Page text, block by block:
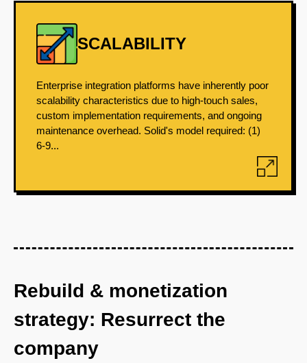
SCALABILITY
Enterprise integration platforms have inherently poor
scalability characteristics due to high-touch sales,
custom implementation requirements, and ongoing
maintenance overhead. Solid's model required: (1)
6-9...
Rebuild & monetization
strategy: Resurrect the
company